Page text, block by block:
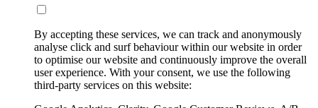
By accepting these services, we can track and anonymously
analyse click and surf behaviour within our website in order
to optimise our website and continuously improve the overall
user experience. With your consent, we use the following
third-party services on this website: